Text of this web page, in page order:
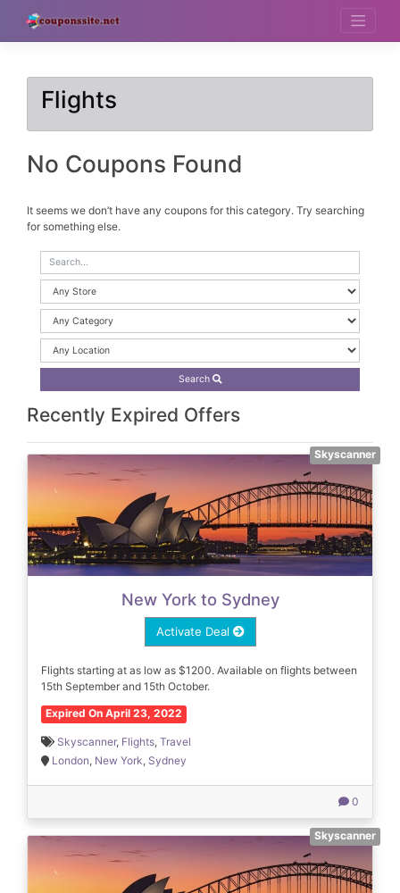
content
Flights
No Coupons Found
It seems we don’t have any coupons for this category. Try searching
for something else.
Search
Recently Expired Offers
Skyscanner
New York to Sydney
Activate Deal
Flights starting at as low as $1200. Available on flights between
15th September and 15th October.
Expired On April 23, 2022
Skyscanner, Flights, Travel
London, New York, Sydney
0
Skyscanner